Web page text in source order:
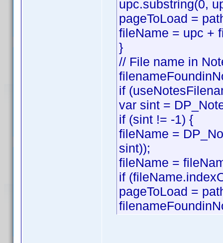
upc.substring(0,
pageToLoad =
fileName = upc +
}
// File name in
if
var sint =
if (sint != -1) {
fileName =
sint));
fileName =
if
pageToLoad =